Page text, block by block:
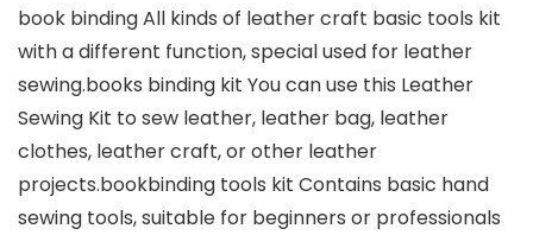
book binding All kinds of leather craft basic tools kit
with a different function, special used for leather
sewing.books binding kit You can use this Leather
Sewing Kit to sew leather, leather bag, leather
clothes, leather craft, or other leather
projects.bookbinding tools kit Contains basic hand
sewing tools, suitable for beginners or professionals